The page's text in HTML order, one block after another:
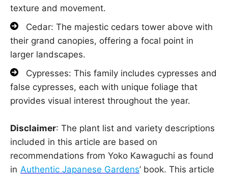
texture and movement.
Cedar: The majestic cedars tower above with
their grand canopies, offering a focal point in
larger landscapes.
Cypresses: This family includes cypresses and
false cypresses, each with unique foliage that
provides visual interest throughout the year.
Disclaimer: The plant list and variety descriptions
included in this article are based on
recommendations from Yoko Kawaguchi as found
in ‘Authentic Japanese Gardens’ book. This article